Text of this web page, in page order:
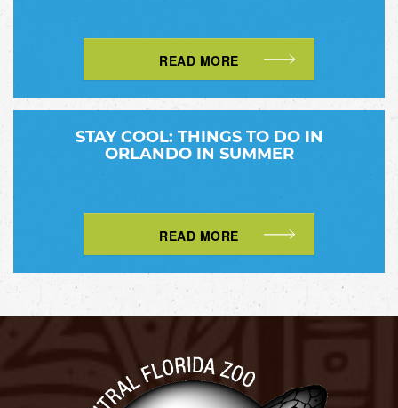
READ MORE
STAY COOL: THINGS TO DO IN
ORLANDO IN SUMMER
READ MORE